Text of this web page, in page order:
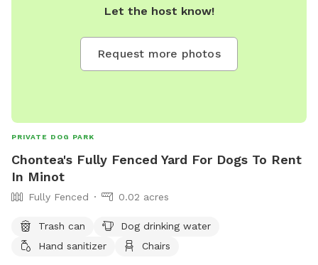
Let the host know!
Request more photos
PRIVATE DOG PARK
Chontea's Fully Fenced Yard For Dogs To Rent
In Minot
Fully Fenced 0.02 acres
Trash can
Dog drinking water
Hand sanitizer
Chairs